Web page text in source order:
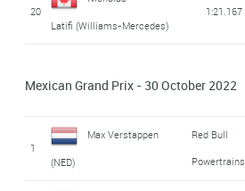
20
Latifi (Williams-Mercedes)
1:21.167
Mexican Grand Prix - 30 October 2022
1
Max Verstappen
(NED)
Red Bull
Powertrains